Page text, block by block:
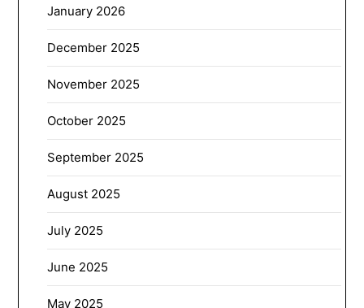
January 2026
December 2025
November 2025
October 2025
September 2025
August 2025
July 2025
June 2025
May 2025